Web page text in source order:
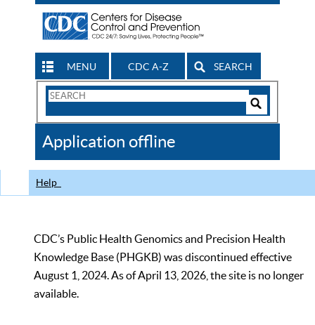
MENU CDC A-Z SEARCH
Search
CDC
Application offline
Help
CDC’s Public Health Genomics and Precision Health
Knowledge Base (PHGKB) was discontinued effective
August 1, 2024. As of April 13, 2026, the site is no longer
available.